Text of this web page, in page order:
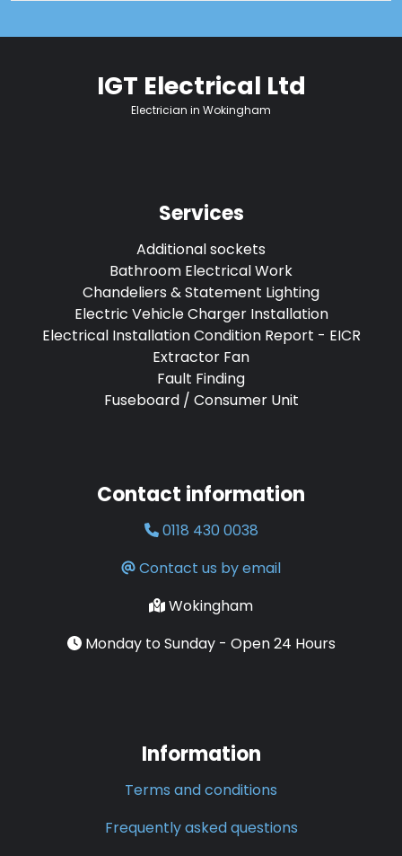
IGT Electrical Ltd
Electrician in Wokingham
Services
Additional sockets
Bathroom Electrical Work
Chandeliers & Statement Lighting
Electric Vehicle Charger Installation
Electrical Installation Condition Report - EICR
Extractor Fan
Fault Finding
Fuseboard / Consumer Unit
Contact information
0118 430 0038
Contact us by email
Wokingham
Monday to Sunday - Open 24 Hours
Information
Terms and conditions
Frequently asked questions